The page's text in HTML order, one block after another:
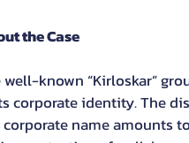
the Case
known “Kirloskar”
corporate identity. The
name amounts